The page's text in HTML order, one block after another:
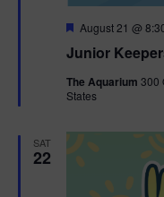
Junior
F
a
u
r
August 21 @
The Aquarium 300
States
SAT
22